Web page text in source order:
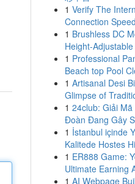
1 Verify The
Connection
1 Brushless DC
Height-
1 Professional
Beach top Pool
1 Artisanal Desi
Glimpse of
1 24club: Giải
Đoàn Đang Gây
1 İstanbul içinde
Kalitede Hostes
1 ER888 Game:
Ultimate Earning
1 AI Webpage